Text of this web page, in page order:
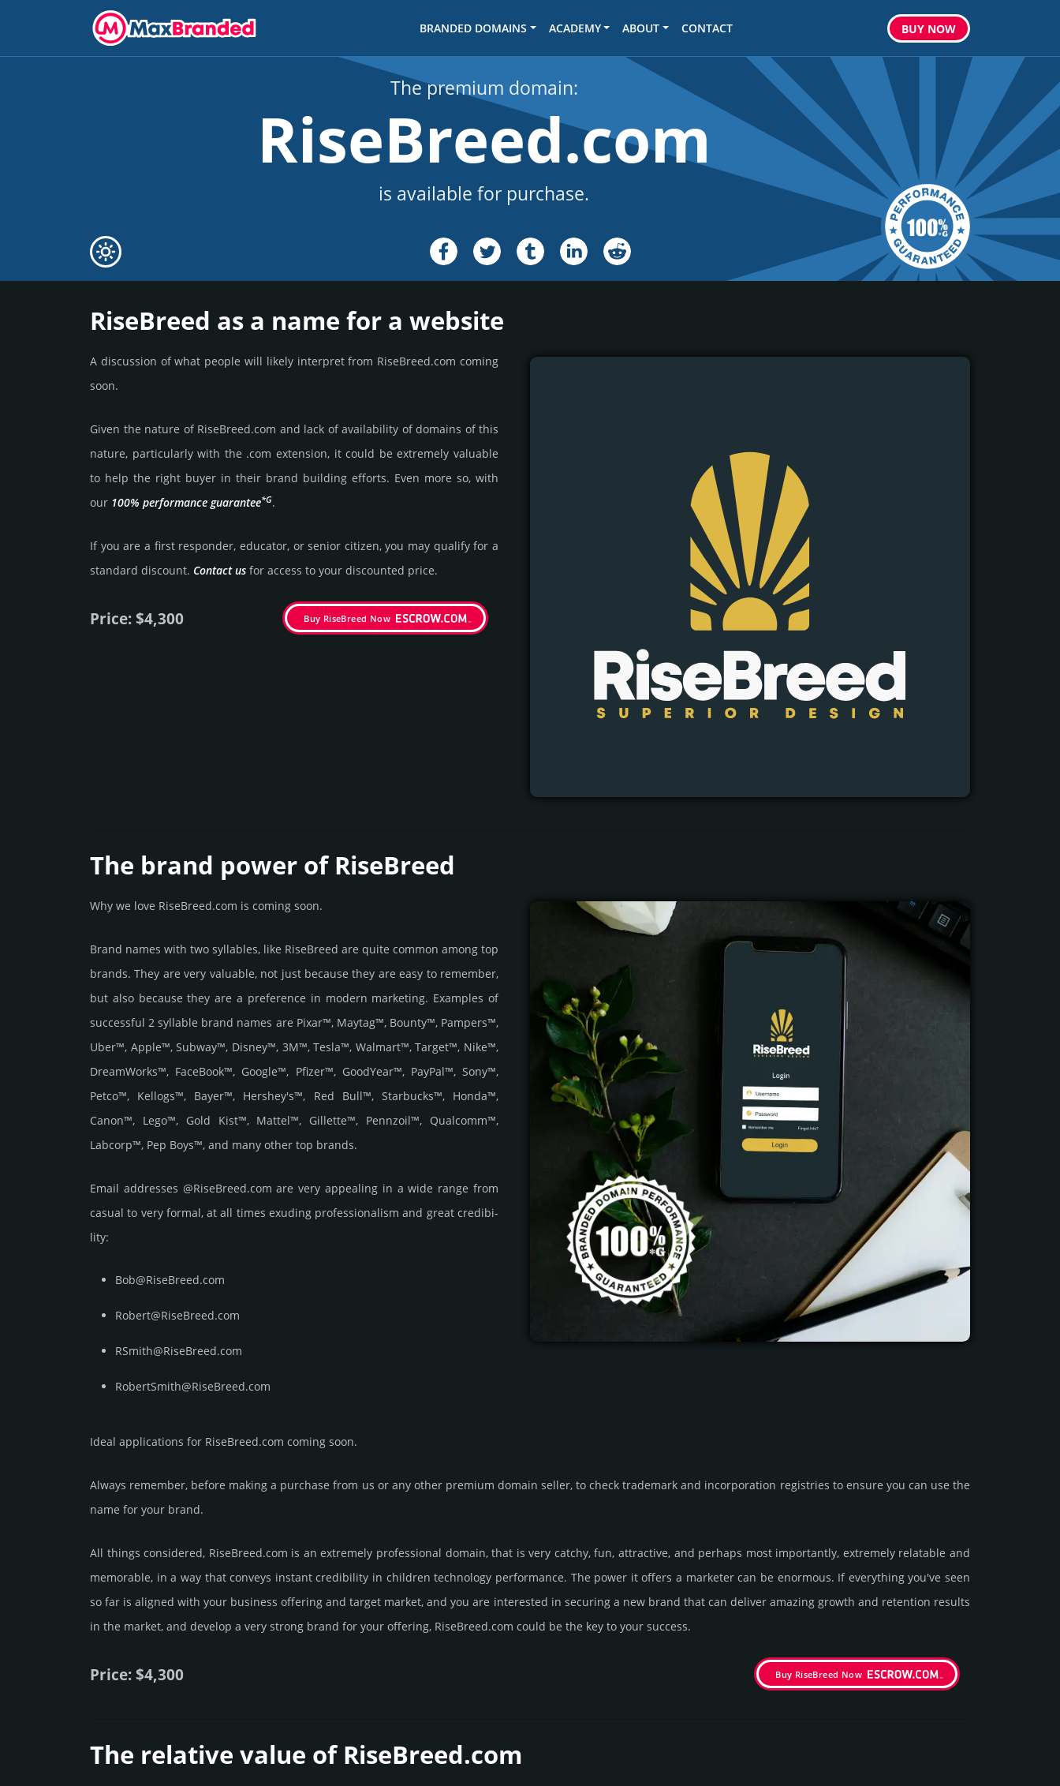
BRANDED DOMAINS ACADEMY ABOUT CONTACT BUYNOW
The premium domain:
RiseBreed.com
is available for purchase.
RiseBreed as a name for a website
A discussion of what people will likely interpret from RiseBreed.com coming
soon.
Given the nature of RiseBreed.­com and lack of availa­bility of domains of this
nature, particularly with the .com exten­sion, it could be extre­mely valu­able
to help the right buyer in their brand building efforts. Even more so, with
our 100% per­for­mance gua­ran­tee*G.
If you are a first responder, educator, or senior citizen, you may qualify for a
stan­dard dis­count. Contact us for access to your dis­coun­ted price.
Price: $4,300 Buy RiseBreed Now
The brand power of RiseBreed
Why we love RiseBreed.com is coming soon.
Brand names with two syllables, like RiseBreed are quite common among top
brands. They are very valuable, not just because they are easy to remember,
but also because they are a preference in modern marketing. Examples of
successful 2 syllable brand names are Pixar™, Maytag™, Bounty™, Pampers™,
Uber™, Apple™, Subway™, Disney™, 3M™, Tesla™, Walmart™, Target™, Nike™,
DreamWorks™, FaceBook™, Google™, Pfizer™, GoodYear™, PayPal™, Sony™,
Petco™, Kellogs™, Bayer™, Hershey's™, Red Bull™, Starbucks™, Honda™,
Canon™, Lego™, Gold Kist™, Mattel™, Gillette™, Pennzoil™, Qualcomm™,
Labcorp™, Pep Boys™, and many other top brands.
Email add­re­sses @RiseBreed.com are very appea­ling in a wide range from
casual to very formal, at all times exuding prof­essi­ona­lism and great cre­dibi­
lity:
Bob@RiseBreed.com
Robert@RiseBreed.com
RSmith@RiseBreed.com
RobertSmith@RiseBreed.com
Ideal applications for RiseBreed.com coming soon.
Always remember, before making a purchase from us or any other premium domain seller, to check trademark and incorporation registries to ensure you can use the
name for your brand.
All things considered, RiseBreed.­com is an extremely professional domain, that is very catchy, fun, attractive, and perhaps most importantly, extremely relatable and
memorable, in a way that conveys instant credibility in children techno­logy perfor­mance. The power it offers a marketer can be enormous. If everything you've seen
so far is aligned with your business offering and target market, and you are interested in securing a new brand that can deliver amazing growth and retention results
in the market, and develop a very strong brand for your offering, RiseBreed.­com could be the key to your success.
Price: $4,300 Buy RiseBreed Now
The relative value of RiseBreed.­com